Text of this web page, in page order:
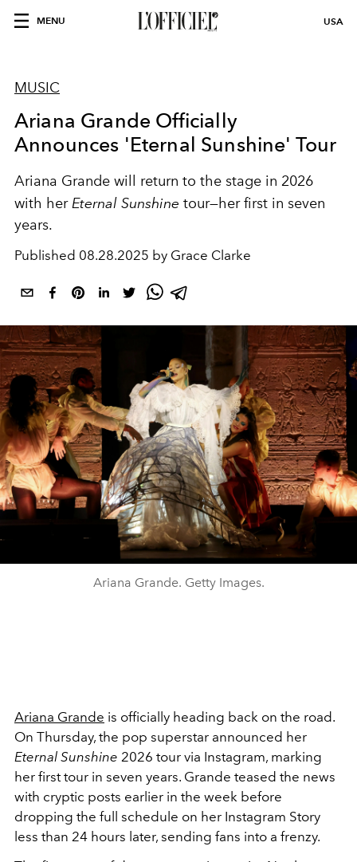
MENU USA
MUSIC
Ariana Grande Officially
Announces 'Eternal Sunshine' Tour
Ariana Grande will return to the stage in 2026
with her Eternal Sunshine tour—her first in seven
years.
Published 08.28.2025 by Grace Clarke
Ariana Grande. Getty Images.
Ariana Grande is officially heading back on the road.
On Thursday, the pop superstar announced her
Eternal Sunshine 2026 tour via Instagram, marking
her first tour in seven years. Grande teased the news
with cryptic posts earlier in the week before
dropping the full schedule on her Instagram Story
less than 24 hours later, sending fans into a frenzy.